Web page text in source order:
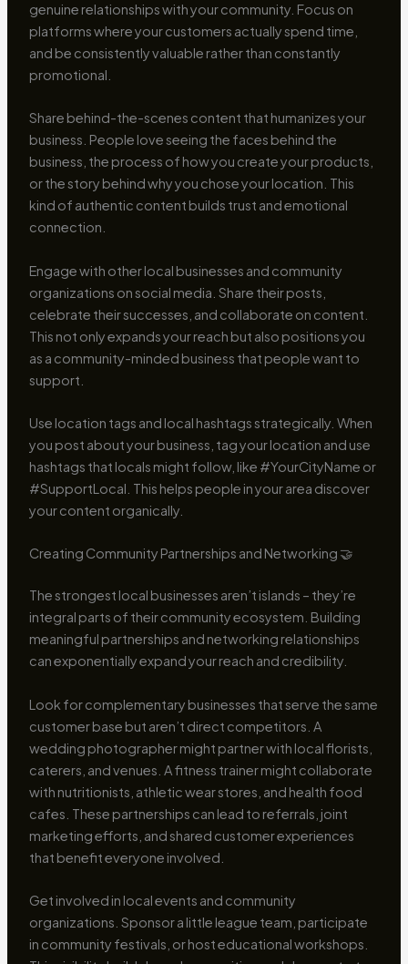
genuine relationships with your community. Focus on
platforms where your customers actually spend time,
and be consistently valuable rather than constantly
promotional.
Share behind-the-scenes content that humanizes your
business. People love seeing the faces behind the
business, the process of how you create your products,
or the story behind why you chose your location. This
kind of authentic content builds trust and emotional
connection.
Engage with other local businesses and community
organizations on social media. Share their posts,
celebrate their successes, and collaborate on content.
This not only expands your reach but also positions you
as a community-minded business that people want to
support.
Use location tags and local hashtags strategically. When
you post about your business, tag your location and use
hashtags that locals might follow, like #YourCityName or
#SupportLocal. This helps people in your area discover
your content organically.
Creating Community Partnerships and Networking 🤝
The strongest local businesses aren’t islands – they’re
integral parts of their community ecosystem. Building
meaningful partnerships and networking relationships
can exponentially expand your reach and credibility.
Look for complementary businesses that serve the same
customer base but aren’t direct competitors. A
wedding photographer might partner with local florists,
caterers, and venues. A fitness trainer might collaborate
with nutritionists, athletic wear stores, and health food
cafes. These partnerships can lead to referrals, joint
marketing efforts, and shared customer experiences
that benefit everyone involved.
Get involved in local events and community
organizations. Sponsor a little league team, participate
in community festivals, or host educational workshops.